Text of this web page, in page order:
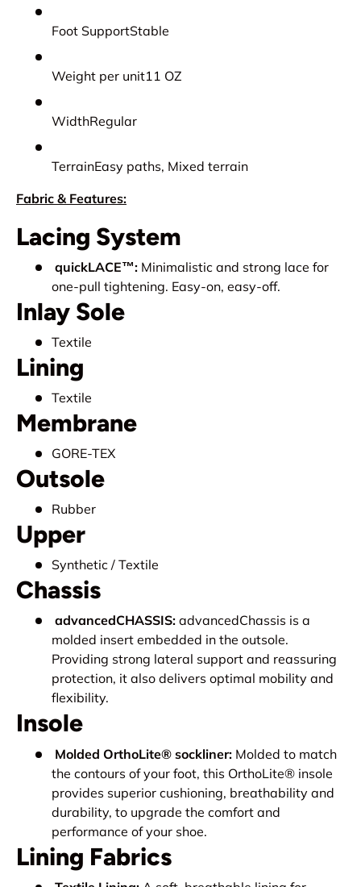
Foot SupportStable
Weight per unit11 OZ
WidthRegular
TerrainEasy paths, Mixed terrain
Fabric & Features:
Lacing System
quickLACE™: Minimalistic and strong lace for
one-pull tightening. Easy-on, easy-off.
Inlay Sole
Textile
Lining
Textile
Membrane
GORE-TEX
Outsole
Rubber
Upper
Synthetic / Textile
Chassis
advancedCHASSIS: advancedChassis is a
molded insert embedded in the outsole.
Providing strong lateral support and reassuring
protection, it also delivers optimal mobility and
flexibility.
Insole
Molded OrthoLite® sockliner: Molded to match
the contours of your foot, this OrthoLite® insole
provides superior cushioning, breathability and
durability, to upgrade the comfort and
performance of your shoe.
Lining Fabrics